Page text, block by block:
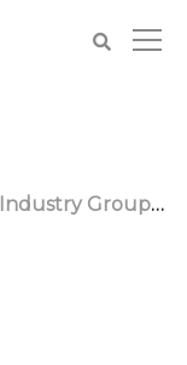
Industry Groups